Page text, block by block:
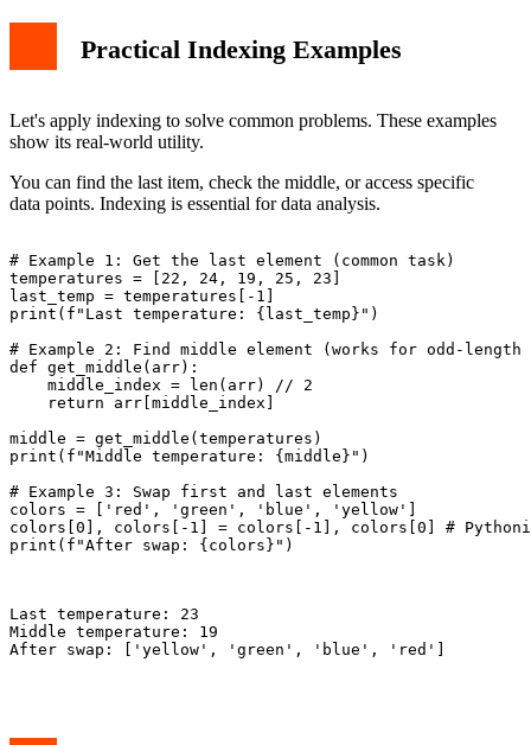
Practical Indexing Examples
Let's apply indexing to solve common problems. These examples
show its real-world utility.
You can find the last item, check the middle, or access specific
data points. Indexing is essential for data analysis.
# Example 1: Get the last element (common task)
temperatures = [22, 24, 19, 25, 23]
last_temp = temperatures[-1]
print(f"Last temperature: {last_temp}")
# Example 2: Find middle element (works for odd-
def get_middle(arr):
    middle_index = len(arr) // 2
    return arr[middle_index]
middle = get_middle(temperatures)
print(f"Middle temperature: {middle}")
# Example 3: Swap first and last elements
colors = ['red', 'green', 'blue', 'yellow']
colors[0], colors[-1] = colors[-1], colors[0] #
print(f"After swap: {colors}")
Last temperature: 23
Middle temperature: 19
After swap: ['yellow', 'green', 'blue', 'red']